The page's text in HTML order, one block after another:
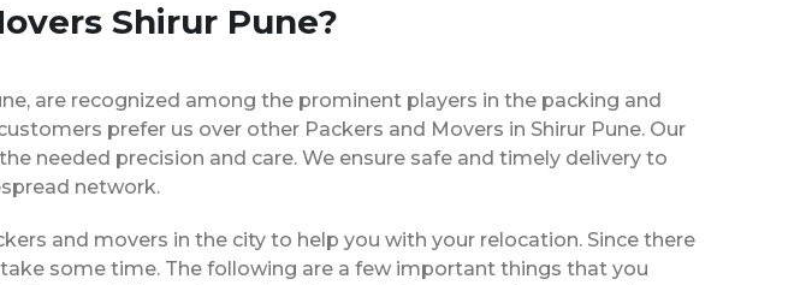
Shirur Pune?
are recognized among the prominent players in the packing and
prefer us over other Packers and Movers in Shirur Pune. Our
needed precision and care. We ensure safe and timely delivery to
network.
and movers in the city to help you with your relocation. Since there
some time. The following are a few important things that you